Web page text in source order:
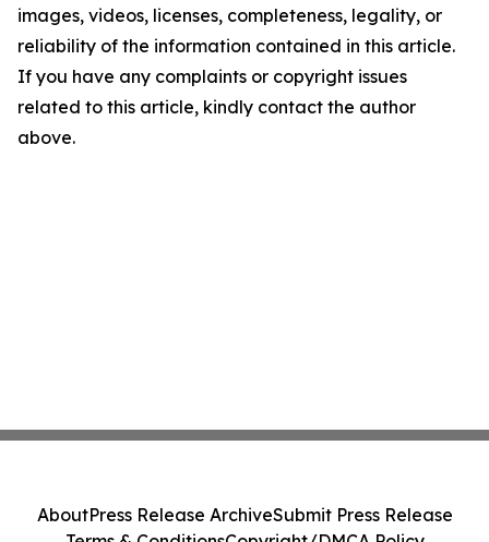
images, videos, licenses, completeness, legality, or
reliability of the information contained in this article.
If you have any complaints or copyright issues
related to this article, kindly contact the author
above.
AboutPress Release ArchiveSubmit Press Release